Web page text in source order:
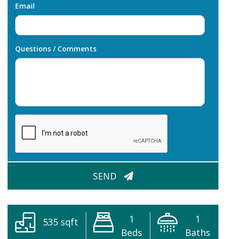
Email
Questions / Comments
SEND
535 sqft
1
Beds
1
Baths